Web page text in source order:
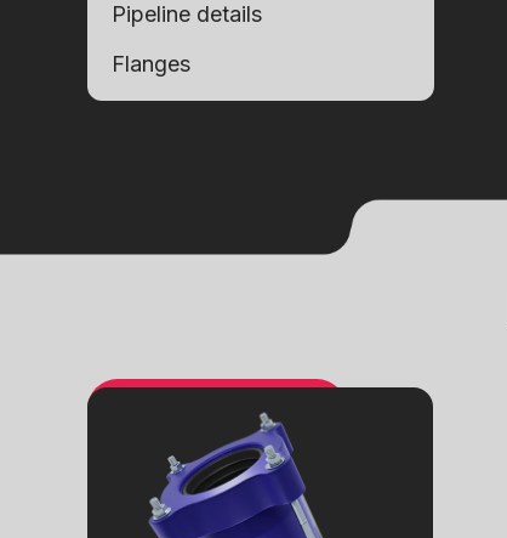
Pipeline details
Flanges